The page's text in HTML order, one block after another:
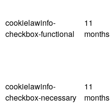
cookielawinfo-
checkbox-functional
11
months
cookielawinfo-
checkbox-necessary
11
months